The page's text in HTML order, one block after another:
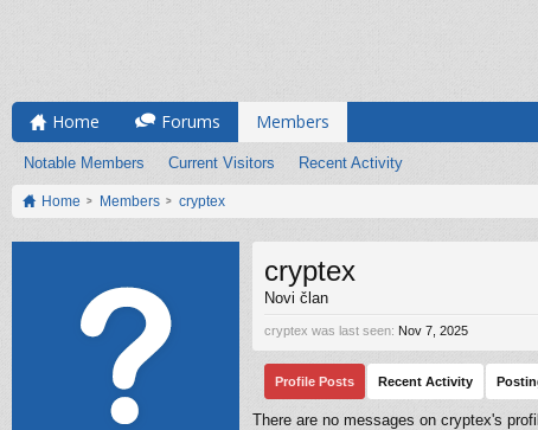
Home Forums Members
Notable Members Current Visitors Recent Activity
Home Members cryptex
cryptex
Novi član
cryptex was last seen: Nov 7, 2025
Profile Posts Recent Activity
There are no messages on cryptex's